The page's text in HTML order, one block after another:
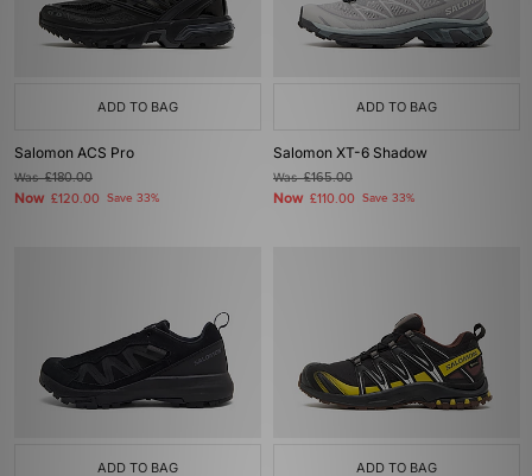
ADD TO BAG
Salomon ACS Pro
Was£180.00
Now £120.00 Save 33%
ADD TO BAG
Salomon XT-6 Shadow
Was£165.00
Now £110.00 Save 33%
ADD TO BAG ADD TO BAG